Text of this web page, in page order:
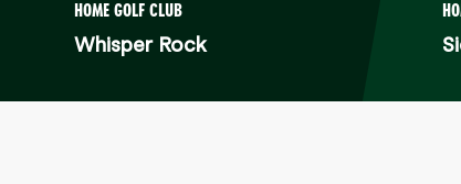
HOME GOLF CLUB
Whisper Rock